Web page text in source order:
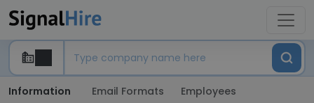
Information Email Formats Employees